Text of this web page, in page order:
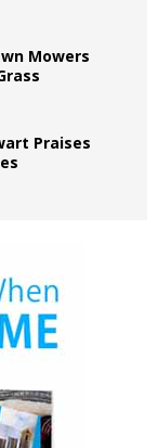
Mowers
Praises